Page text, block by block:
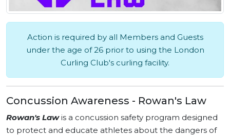
Action is required by all Members and Guests
under the age of 26 prior to using the London
Curling Club's curling facility.
Concussion Awareness - Rowan's Law
Rowan's Lawis a concussion safety program designed
to protect and educate athletes about the dangers of